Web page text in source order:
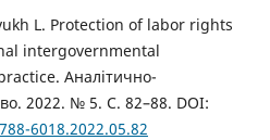
L. Protection of labor rights
intergovernmental
Аналітично-
2022. № 5. С. 82–88. DOI:
6018.2022.05.82